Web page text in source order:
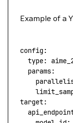
Example of a
config:
  type
:
  params
:
target: